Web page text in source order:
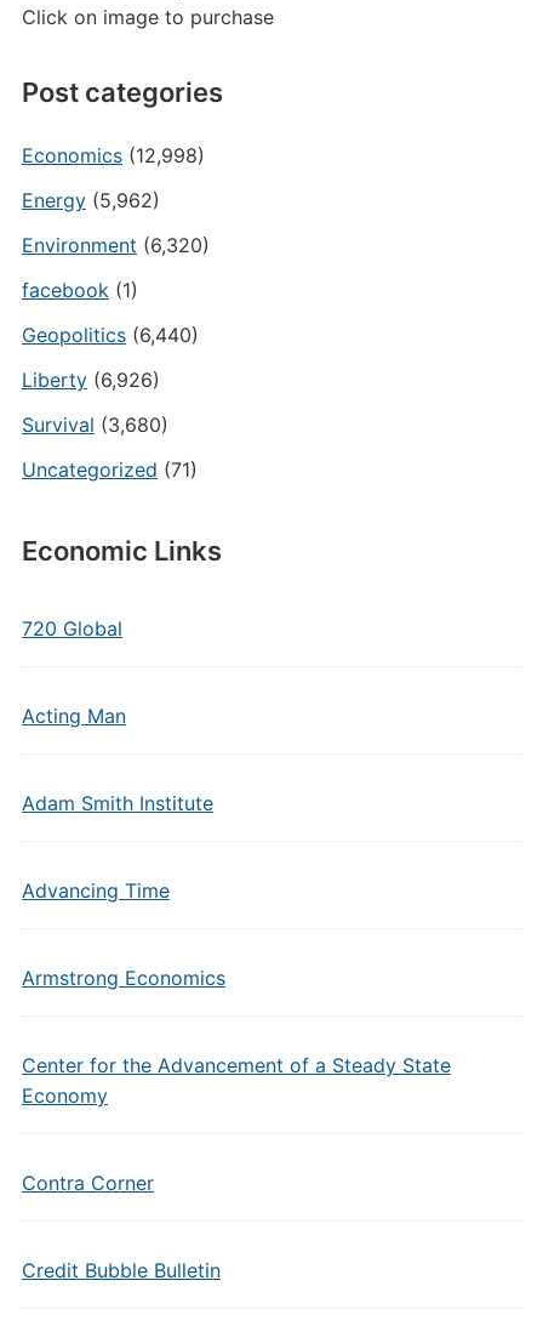
Click on image to purchase
Post categories
Economics(12,998)
Energy(5,962)
Environment (6,320)
facebook (1)
Geopolitics(6,440)
Liberty(6,926)
Survival (3,680)
Uncategorized (71)
Economic Links
720 Global
Acting Man
Adam Smith Institute
Advancing Time
Armstrong Economics
Center for the Advancement of a Steady State
Economy
Contra Corner
Credit Bubble Bulletin